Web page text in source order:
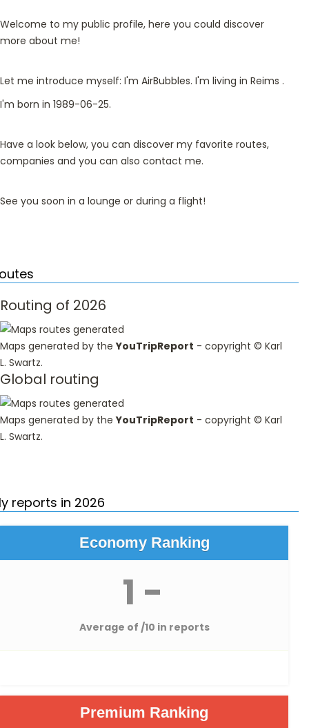
Welcome to my public profile, here you could discover
more about me!
Let me introduce myself: I'm AirBubbles. I'm living in Reims .
I'm born in 1989-06-25.
Have a look below, you can discover my favorite routes,
companies and you can also contact me.
See you soon in a lounge or during a flight!
Routing of 2026
Maps generated by theYouTripReport - copyright © Karl
L. Swartz.
Global routing
Maps generated by theYouTripReport - copyright © Karl
L. Swartz.
reports in 2026
Economy Ranking
1 -
Average of /10 in reports
Premium Ranking